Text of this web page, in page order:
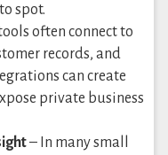
spot.
often connect to
records, and
can create
private business
– In many small